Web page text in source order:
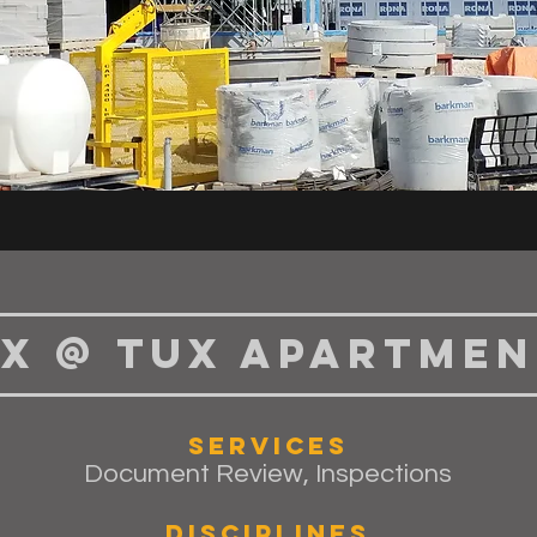
@ Tux
Services
Document Review, Inspections